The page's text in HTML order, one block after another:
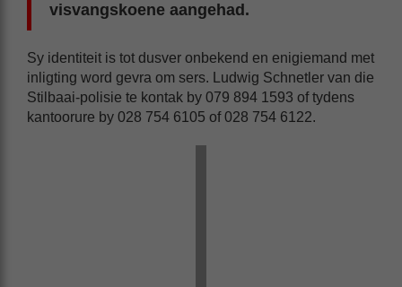
visvangskoene aangehad.
Sy identiteit is tot dusver onbekend en enigiemand met
inligting word gevra om sers. Ludwig Schnetler van die
Stilbaai-polisie te kontak by 079 894 1593 of tydens
kantoorure by 028 754 6105 of 028 754 6122.